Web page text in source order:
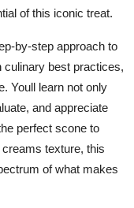
of this iconic treat.
by-step approach to
best practices,
Youll learn not only
and appreciate
perfect scone to
texture, this
of what makes